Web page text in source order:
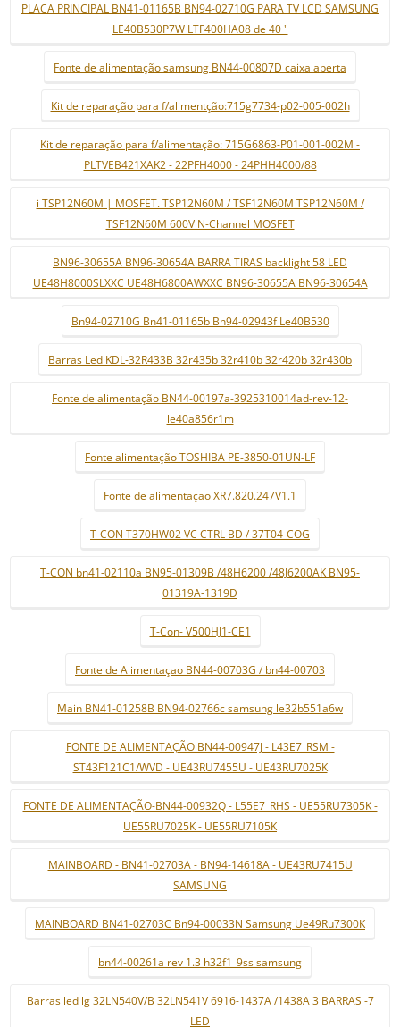
PLACA PRINCIPAL BN41-01165B BN94-02710G PARA TV LCD SAMSUNG
LE40B530P7W LTF400HA08 de 40 "
Fonte de alimentação samsung BN44-00807D caixa aberta
Kit de reparação para f/alimentção:715g7734-p02-005-002h
Kit de reparação para f/alimentação: 715G6863-P01-001-002M -
PLTVEB421XAK2 - 22PFH4000 - 24PHH4000/88
i TSP12N60M | MOSFET. TSP12N60M / TSF12N60M TSP12N60M /
TSF12N60M 600V N-Channel MOSFET
BN96-30655A BN96-30654A BARRA TIRAS backlight 58 LED
UE48H8000SLXXC UE48H6800AWXXC BN96-30655A BN96-30654A
Bn94-02710G Bn41-01165b Bn94-02943f Le40B530
Barras Led KDL-32R433B 32r435b 32r410b 32r420b 32r430b
Fonte de alimentação BN44-00197a-3925310014ad-rev-12-
le40a856r1m
Fonte alimentação TOSHIBA PE-3850-01UN-LF
Fonte de alimentaçao XR7.820.247V1.1
T-CON T370HW02 VC CTRL BD / 37T04-COG
T-CON bn41-02110a BN95-01309B /48H6200 /48J6200AK BN95-
01319A-1319D
T-Con- V500HJ1-CE1
Fonte de Alimentaçao BN44-00703G / bn44-00703
Main BN41-01258B BN94-02766c samsung le32b551a6w
FONTE DE ALIMENTAÇÃO BN44-00947J - L43E7_RSM -
ST43F121C1/WVD - UE43RU7455U - UE43RU7025K
FONTE DE ALIMENTAÇÃO-BN44-00932Q - L55E7_RHS - UE55RU7305K -
UE55RU7025K - UE55RU7105K
MAINBOARD - BN41-02703A - BN94-14618A - UE43RU7415U
SAMSUNG
MAINBOARD BN41-02703C Bn94-00033N Samsung Ue49Ru7300K
bn44-00261a rev 1.3 h32f1_9ss samsung
Barras led lg 32LN540V/B 32LN541V 6916-1437A /1438A 3 BARRAS -7
LED